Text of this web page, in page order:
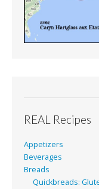
REAL Recipes
Appetizers
Beverages
Breads
Quickbreads: